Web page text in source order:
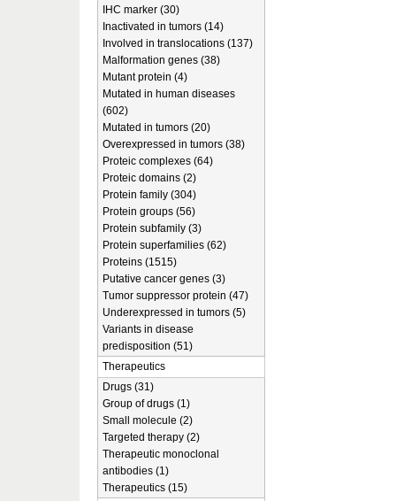
IHC marker (30)
Inactivated in tumors (14)
Involved in translocations (137)
Malformation genes (38)
Mutant protein (4)
Mutated in human diseases
(602)
Mutated in tumors (20)
Overexpressed in tumors (38)
Proteic complexes (64)
Proteic domains (2)
Protein family (304)
Protein groups (56)
Protein subfamily (3)
Protein superfamilies (62)
Proteins (1515)
Putative cancer genes (3)
Tumor suppressor protein (47)
Underexpressed in tumors (5)
Variants in disease
predisposition (51)
Therapeutics
Drugs (31)
Group of drugs (1)
Small molecule (2)
Targeted therapy (2)
Therapeutic monoclonal
antibodies (1)
Therapeutics (15)